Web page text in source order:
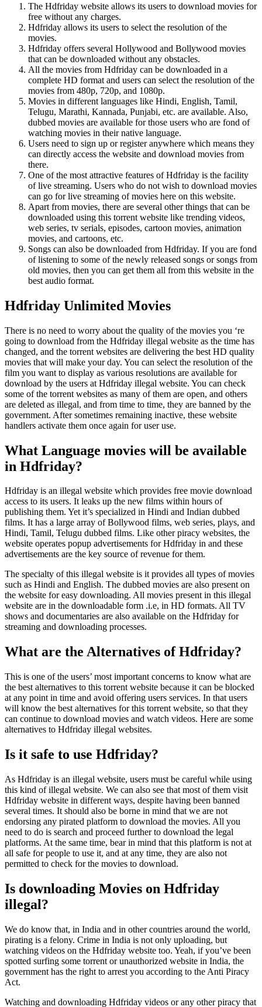
The Hdfriday website allows its users to download movies for
free without any charges.
Hdfriday allows its users to select the resolution of the
movies.
Hdfriday offers several Hollywood and Bollywood movies
that can be downloaded without any obstacles.
All the movies from Hdfriday can be downloaded in a
complete HD format and users can select the resolution of the
movies from 480p, 720p, and 1080p.
Movies in different languages like Hindi, English, Tamil,
Telugu, Marathi, Kannada, Punjabi, etc. are available. Also,
dubbed movies are available for those users who are fond of
watching movies in their native language.
Users need to sign up or register anywhere which means they
can directly access the website and download movies from
there.
One of the most attractive features of Hdfriday is the facility
of live streaming. Users who do not wish to download movies
can go for live streaming of movies here on this website.
Apart from movies, there are several other things that can be
downloaded using this torrent website like trending videos,
web series, tv serials, episodes, cartoon movies, animation
movies, and cartoons, etc.
Songs can also be downloaded from Hdfriday. If you are fond
of listening to some of the newly released songs or songs from
old movies, then you can get them all from this website in the
best audio format.
Hdfriday Unlimited Movies
There is no need to worry about the quality of the movies you ‘re
going to download from the Hdfriday illegal website as the time has
changed, and the torrent websites are delivering the best HD quality
movies that will make your day. You can select the resolution of the
film you want to display as various resolutions are available for
download by the users at Hdfriday illegal website. You can check
some of the torrent websites as many of them are open, and others
are deleted as illegal, and from time to time, they are banned by the
government. After sometimes remaining inactive, these website
handlers activate them once again for user use.
What Language movies will be available
in Hdfriday?
Hdfriday is an illegal website which provides free movie download
access to its users. It leaks up the new films within hours of
publishing them. Yet it’s specialized in Hindi and Indian dubbed
films. It has a large array of Bollywood films, web series, plays, and
Hindi, Tamil, Telugu dubbed films. Like other piracy websites, the
website operates popup advertisements for Hdfriday in and these
advertisements are the key source of revenue for them.
The specialty of this illegal website is it provides all types of movies
such as Hindi and English. The dubbed movies are also present on
the website for easy downloading. All movies present in this illegal
website are in the downloadable form .i.e, in HD formats. All TV
shows and documentaries are also available on the Hdfriday for
streaming and downloading processes.
What are the Alternatives of Hdfriday?
This is one of the users’ most important concerns to know what are
the best alternatives to this torrent website because it can be blocked
at any point in time and avoid offering users services. In that users
will know the best alternatives for this torrent website, so that they
can continue to download movies and watch videos. Here are some
alternatives to Hdfriday illegal websites.
Is it safe to use Hdfriday?
As Hdfriday is an illegal website, users must be careful while using
this kind of illegal website. We can also see that most of them visit
Hdfriday website in different ways, despite having been banned
several times. It should also be borne in mind that we are not
endorsing any pirated platform to download the movies. All you
need to do is search and proceed further to download the legal
platforms. At the same time, bear in mind that this platform is not at
all safe for people to use it, and at any time, they are also not
permitted to check for the movies to download.
Is downloading Movies on Hdfriday
illegal?
We do know that, in India and in other countries around the world,
pirating is a felony. Crime in India is not only uploading, but
watching videos on the Hdfriday website too. Yeah, if you’ve been
spotted surfing some torrent or unauthorized website in India, the
government has the right to arrest you according to the Anti Piracy
Act.
Watching and downloading Hdfriday videos or any other piracy that